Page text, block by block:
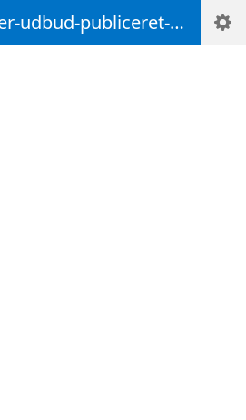
Sider: Oversigt-over-udbud-publiceret-maj-2022